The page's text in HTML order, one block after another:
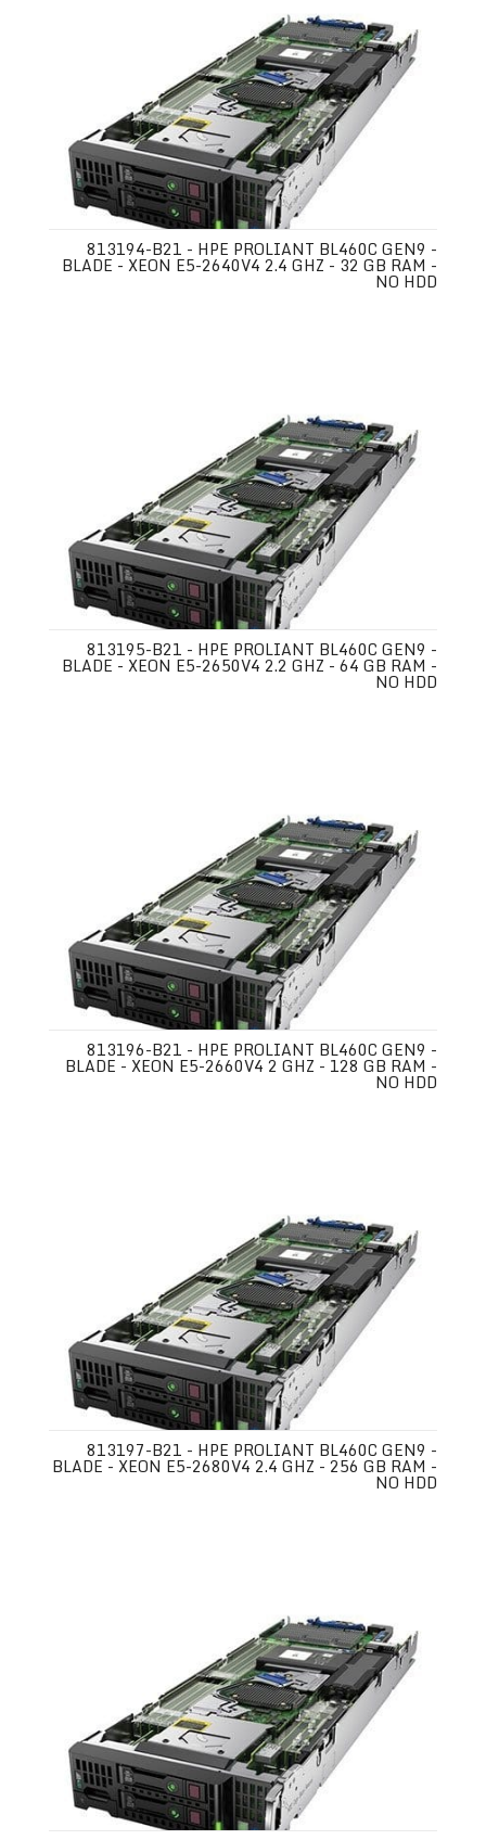
813194-B21 - HPE PROLIANT BL460C GEN9 -
BLADE - XEON E5-2640V4 2.4 GHZ - 32 GB RAM -
NO HDD
813195-B21 - HPE PROLIANT BL460C GEN9 -
BLADE - XEON E5-2650V4 2.2 GHZ - 64 GB RAM -
NO HDD
813196-B21 - HPE PROLIANT BL460C GEN9 -
BLADE - XEON E5-2660V4 2 GHZ - 128 GB RAM -
NO HDD
813197-B21 - HPE PROLIANT BL460C GEN9 -
BLADE - XEON E5-2680V4 2.4 GHZ - 256 GB RAM -
NO HDD